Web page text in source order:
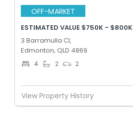
OFF-MARKET
ESTIMATED VALUE $750K - $800K
3 Barramulla Cl,
Edmonton, QLD 4869
4 2 2
View Property History